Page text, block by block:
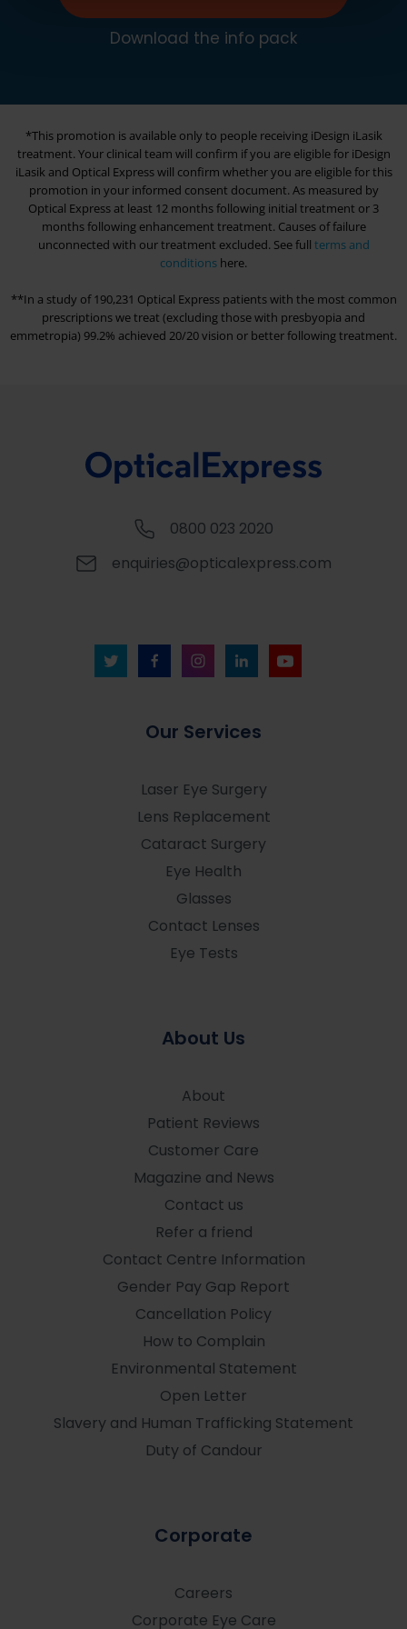
Download the info pack
*This promotion is available only to people receiving iDesign iLasik
treatment. Your clinical team will confirm if you are eligible for iDesign
iLasik and Optical Expresswill confirm whether you are eligible for this
promotion in your informed consent document. As measured by
Optical Express at least 12 months following initial treatment or 3
months following enhancement treatment. Causes of failure
unconnected with our treatment excluded. See full terms and
conditions here.
**In a study of 190,231 Optical Expresspatients with the most common
prescriptions we treat (excluding those with presbyopia and
emmetropia) 99.2% achieved 20/20 vision or better following treatment.
0800 023 2020
enquiries@opticalexpress.com
Our Services
Laser Eye Surgery
Lens Replacement
Cataract Surgery
Eye Health
Glasses
Contact Lenses
Eye Tests
About Us
About
Patient Reviews
Customer Care
Magazine and News
Contact us
Refer a friend
Contact Centre Information
Gender Pay Gap Report
Cancellation Policy
How to Complain
Environmental Statement
Open Letter
Slavery and Human Trafficking Statement
Duty of Candour
Corporate
Careers
Corporate Eye Care